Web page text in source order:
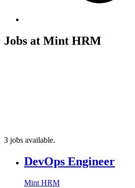
Jobs at Mint HRM
3 jobs available.
DevOps Engineer
Mint HRM